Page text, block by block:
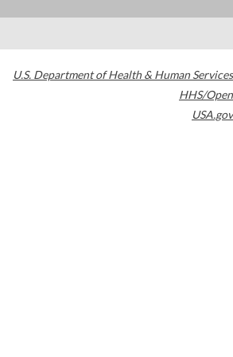
U.S. Department of Health & Human Services
HHS/Open
USA.gov